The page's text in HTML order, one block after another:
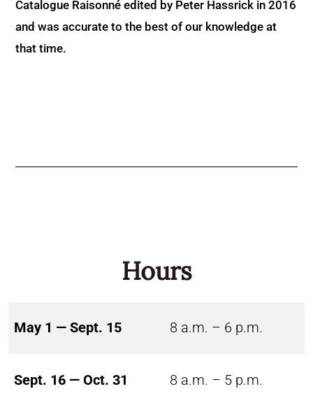
Catalogue Raisonné edited by Peter Hassrick in 2016
and was accurate to the best of our knowledge at
that time.
Hours
May 1 — Sept. 15 8 a.m. – 6 p.m.
Sept. 16 — Oct. 31 8 a.m. – 5 p.m.